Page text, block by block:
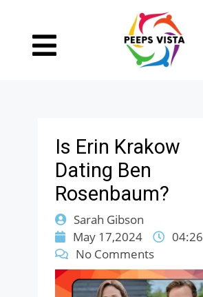
Is Erin Krakow
Dating Ben
Rosenbaum?
Sarah Gibson
May 17,2024
No Comments